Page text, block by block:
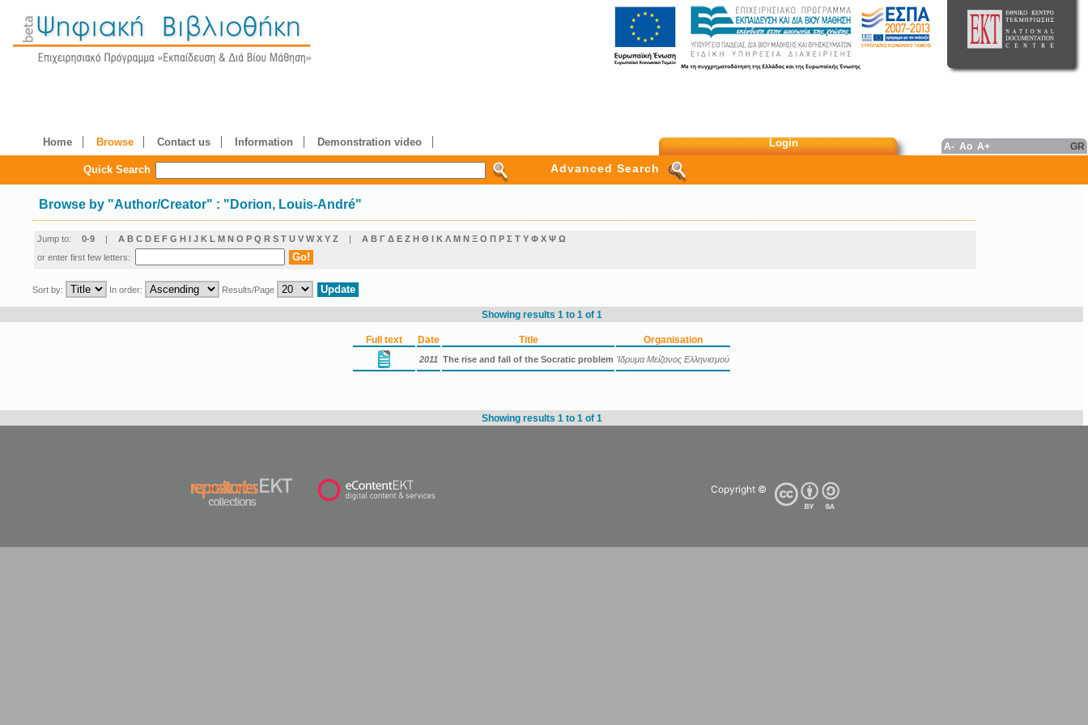
Home Browse Contact us Information Demonstration video Login A- Ao A+ GR
Quick Search Advanced Search
Browse by "Author/Creator" : "Dorion, Louis-André"
Jump to: 0-9 | A B C D E F G H I J K L M N O P Q R S T U V W X Y Z | Α Β Γ Δ Ε Ζ Η Θ Ι Κ Λ Μ Ν Ξ Ο Π Ρ Σ Τ Υ Φ Χ Ψ Ω
or enter first few letters:
Sort by: In order: Results/Page
Showing results 1 to 1 of 1
Full text Date Title Organisation
2011 The rise and fall of the Socratic problem Ίδρυμα Μείζονος Ελληνισμού
Showing results 1 to 1 of 1